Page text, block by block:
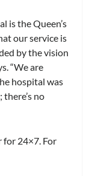
is the Queen’s
our service is
by the vision
“We are
hospital was
no
for 24×7 . For